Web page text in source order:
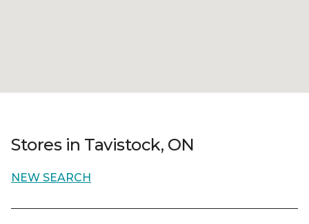
Stores in Tavistock, ON
NEW SEARCH